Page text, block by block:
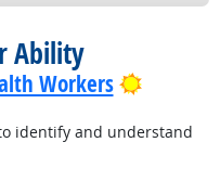
Ability
Workers Bright
identify and understand